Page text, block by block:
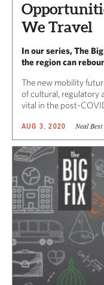
We Travel
In our series, The
the region can
The new mobility
of cultural, regulatory
vital in the post-
AUG 3, 2020 Neal Best